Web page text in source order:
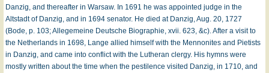
Danzig, and thereafter in Warsaw. In 1691 he was appointed judge in the
Altstadt of Danzig, and in 1694 senator. He died at Danzig, Aug. 20, 1727
(Bode, p. 103; Allegemeine Deutsche Biographie, xvii. 623, &c). After a visit to
the Netherlands in 1698, Lange allied himself with the Mennonites and Pietists
in Danzig, and came into conflict with the Lutheran clergy. His hymns were
mostly written about the time when the pestilence visited Danzig, in 1710, and